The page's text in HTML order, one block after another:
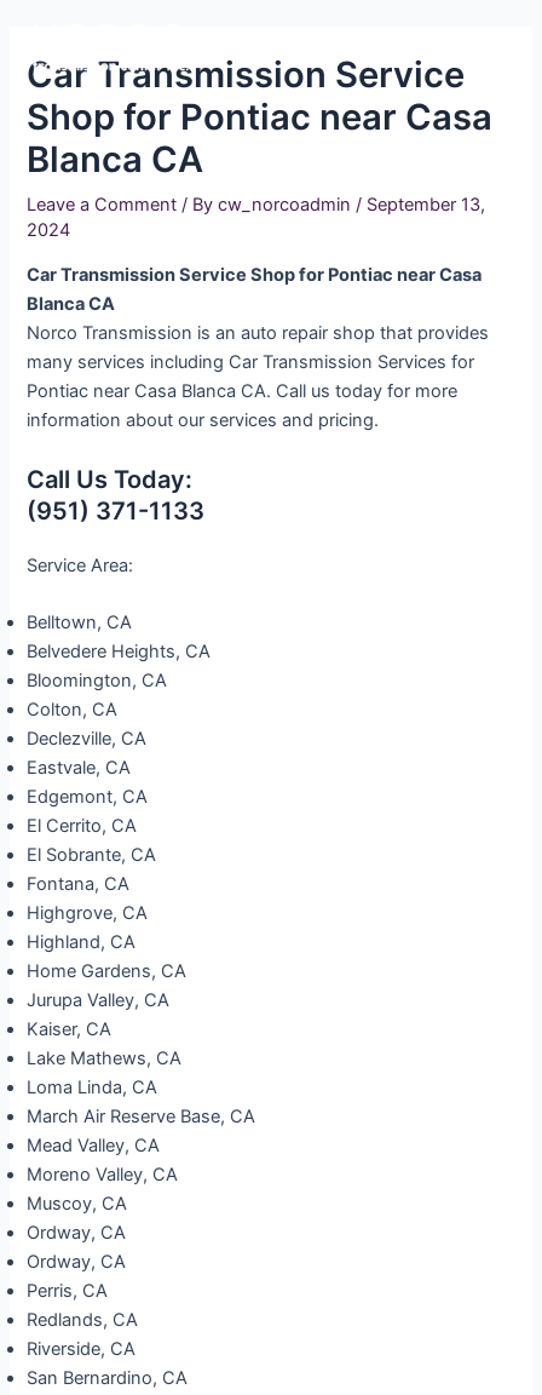
content
Car Transmission Service
Shop for Pontiac near Casa
Blanca CA
Leave a Comment / Bycw_norcoadmin/ September 13,
2024
Car Transmission Service Shop for Pontiac near Casa
Blanca CA
Norco Transmission is an auto repair shop that provides
many services including Car Transmission Services for
Pontiac near Casa Blanca CA. Call us today for more
information about our services and pricing.
Call Us Today:
(951) 371-1133
Service Area:
Belltown, CA
Belvedere Heights, CA
Bloomington, CA
Colton, CA
Declezville, CA
Eastvale, CA
Edgemont, CA
El Cerrito, CA
El Sobrante, CA
Fontana, CA
Highgrove, CA
Highland, CA
Home Gardens, CA
Jurupa Valley, CA
Kaiser, CA
Lake Mathews, CA
Loma Linda, CA
March Air Reserve Base, CA
Mead Valley, CA
Moreno Valley, CA
Muscoy, CA
Ordway, CA
Ordway, CA
Perris, CA
Redlands, CA
Riverside, CA
San Bernardino, CA